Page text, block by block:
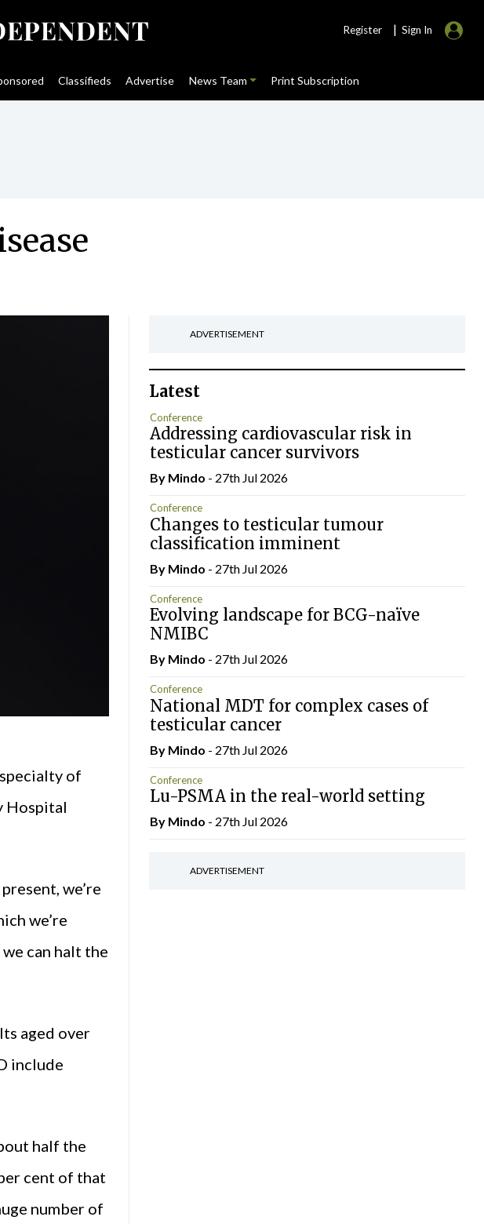
Register | Sign In
Classifieds Advertise News Team Print Subscription
of
Hospital
we’re
we’re
can halt the
aged over
include
half the
cent of that
number of
ADVERTISEMENT
Latest
Conference
Addressing cardiovascular risk in
testicular cancer survivors
By Mindo - 27th Jul 2026
Conference
Changes to testicular tumour
classification imminent
By Mindo - 27th Jul 2026
Conference
Evolving landscape for BCG-naïve
NMIBC
By Mindo - 27th Jul 2026
Conference
National MDT for complex cases of
testicular cancer
By Mindo - 27th Jul 2026
Conference
Lu-PSMA in the real-world setting
By Mindo - 27th Jul 2026
ADVERTISEMENT